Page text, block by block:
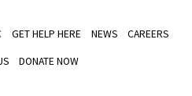
GET HELP HERE NEWS CAREERS
DONATE NOW